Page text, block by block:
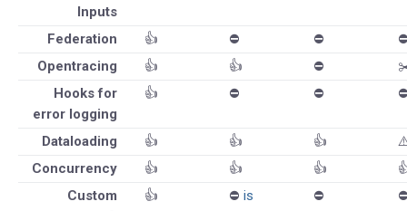
Inputs
Federation 👍 ⛔️ ⛔️
Opentracing
👍 👍 ⛔️
Hooks for
error logging
👍 ⛔️ ⛔️
Dataloading 👍 👍 👍
Concurrency
👍 👍 👍
Custom
👍 ⛔️ is ⛔️